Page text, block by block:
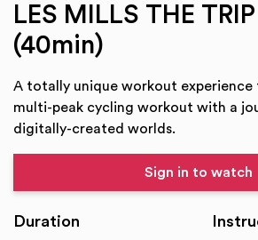
LES MILLS THE
(40min)
A totally unique workout experience
multi-peak cycling workout with a
digitally-created worlds.
Sign in to watch
Duration